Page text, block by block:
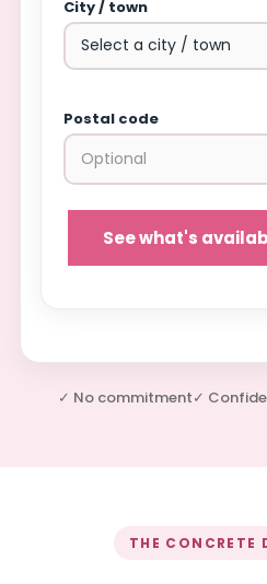
City / town
Postal code
See what's
✓ No commitment✓
THE CONCRETE